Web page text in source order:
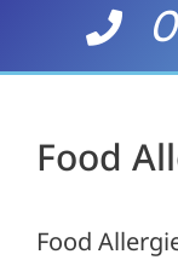
Food
Food